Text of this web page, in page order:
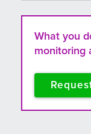
What you
monitoring